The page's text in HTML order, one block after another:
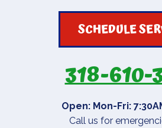
SCHEDULE
318-610-
Open: Mon-Fri:
Call us for